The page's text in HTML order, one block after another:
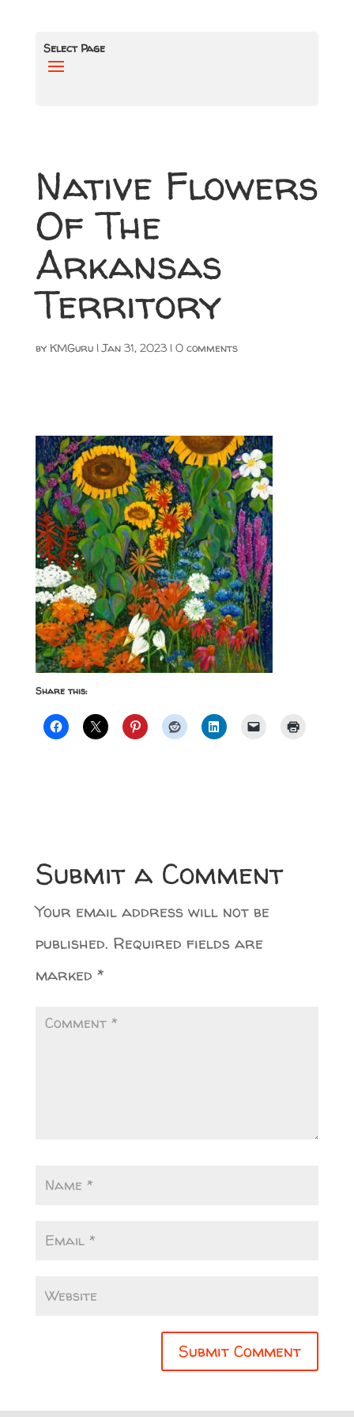
Select Page
Native Flowers
Of The
Arkansas
Territory
by KMGuru|Jan 31, 2023| 0 comments
Share this:
Submit a Comment
Your email address will not be
published. Required fields are
marked *